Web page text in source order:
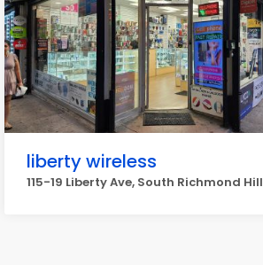
liberty wireless
115-19 Liberty Ave, South Richmond Hill